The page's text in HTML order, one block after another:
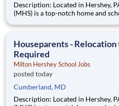
Description: Located in Hershey, PA, Milton Hershey School
(MHS) is a top-notch home and
are provided an extraordinary,
Houseparents - Relocation
Required
Milton Hershey School Jobs
posted today
Cumberland, MD
Description: Located in Hershey, PA, Milton Hershey School